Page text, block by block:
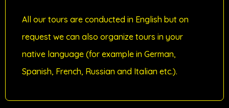
All our tours are conducted in English but on
request we can also organize tours in your
native language (for example in German,
Spanish, French, Russian and Italian etc.).